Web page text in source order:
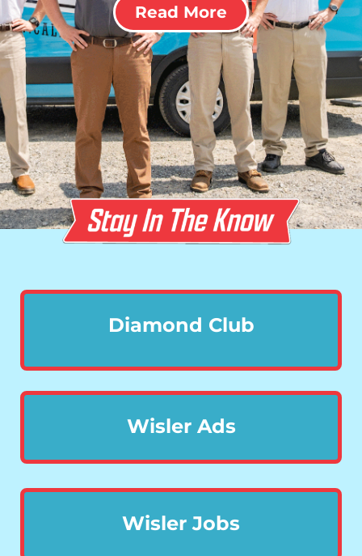
Read More
Diamond Club
Wisler Ads
Wisler Jobs